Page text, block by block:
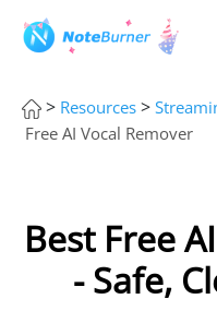
> Resources >
Free AI Vocal Remover
Best Free
- Safe,